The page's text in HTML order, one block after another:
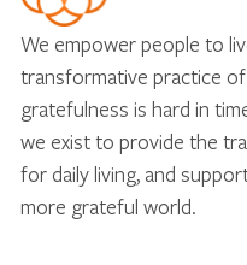
We empower people to
transformative practice
gratefulness is hard in
we exist to provide the
for daily living, and
more grateful world.